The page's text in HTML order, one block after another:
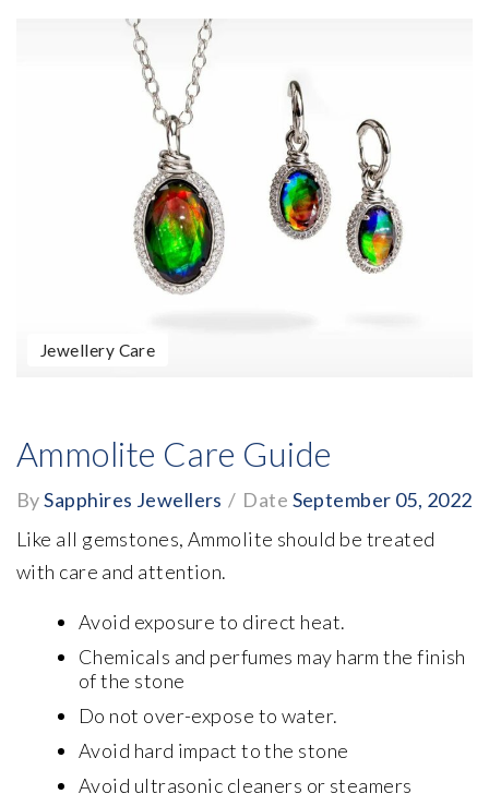
Jewellery Care
Ammolite Care Guide
BySapphires Jewellers / Date September 05, 2022
Like all gemstones, Ammolite should be treated
with care and attention.
Avoid exposure to direct heat.
Chemicals and perfumes may harm the finish
of the stone
Do not over-expose to water.
Avoid hard impact to the stone
Avoid ultrasonic cleaners or steamers